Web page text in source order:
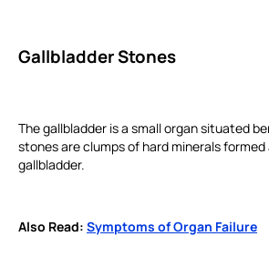
Gallbladder Stones
The gallbladder is a small organ situated
stones are clumps of hard minerals
gallbladder.
Also Read: Symptoms of Organ Failure